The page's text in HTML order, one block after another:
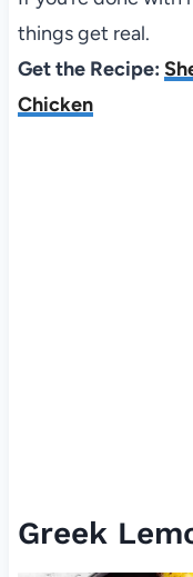
things get real.
Get the Recipe:
Chicken
Greek